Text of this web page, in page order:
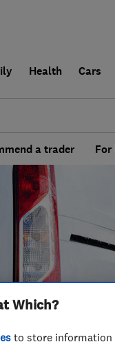
Health Cars
a trader For
Which?
to store information